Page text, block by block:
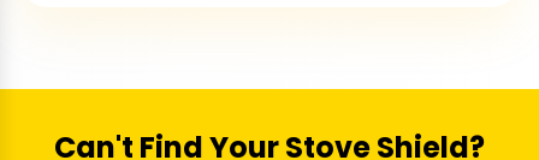
Can't Find Your Stove Shield?